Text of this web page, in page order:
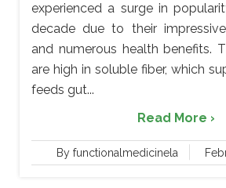
experienced a surge in
decade due to their
and numerous health benefits.
are high in soluble fiber, which
feeds gut...
Read More ›
By functionalmedicinela